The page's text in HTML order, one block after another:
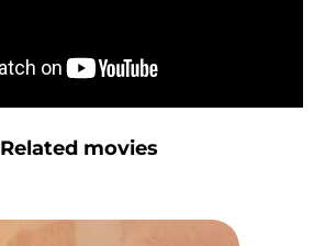
Related movies